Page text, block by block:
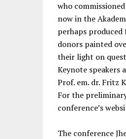
who
now in the
perhaps
donors painted
their light on
Keynote speakers
Prof. em. dr. Fritz
For the
conference’s
The conference